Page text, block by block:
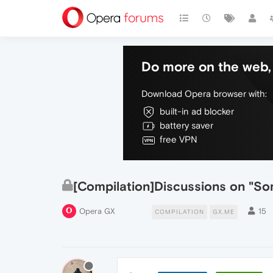
Do more on the
Download Opera browser with:
built-in ad blocker
battery saver
free VPN
[Compilation]Discussions on
Opera GX COMPILATION GX.ME 15